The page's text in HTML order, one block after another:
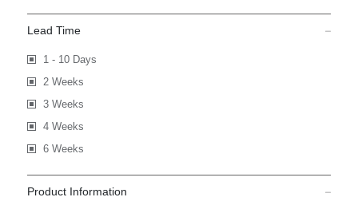
Lead Time
1 - 10 Days
2 Weeks
3 Weeks
4 Weeks
6 Weeks
Product Information